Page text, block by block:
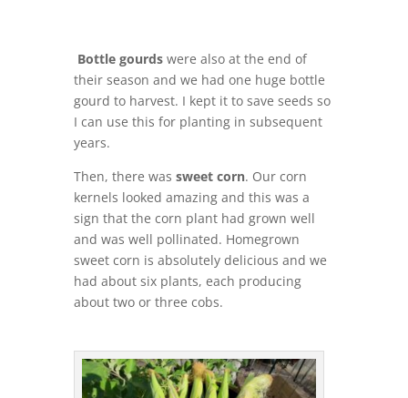
Bottle gourdswere also at the end of
their season and we had one huge bottle
gourd to harvest. I kept it to save seeds so
I can use this for planting in subsequent
years.
Then, there was sweet corn. Our corn
kernels looked amazing and this was a
sign that the corn plant had grown well
and was well pollinated. Homegrown
sweet corn is absolutely delicious and we
had about six plants, each producing
about two or three cobs.